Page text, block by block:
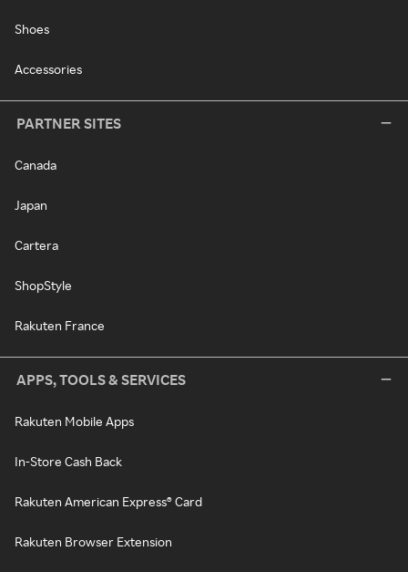
Shoes
Accessories
PARTNER SITES
Canada
Japan
Cartera
ShopStyle
Rakuten France
APPS, TOOLS & SERVICES
Rakuten Mobile Apps
In-Store Cash Back
Rakuten American Express® Card
Rakuten Browser Extension